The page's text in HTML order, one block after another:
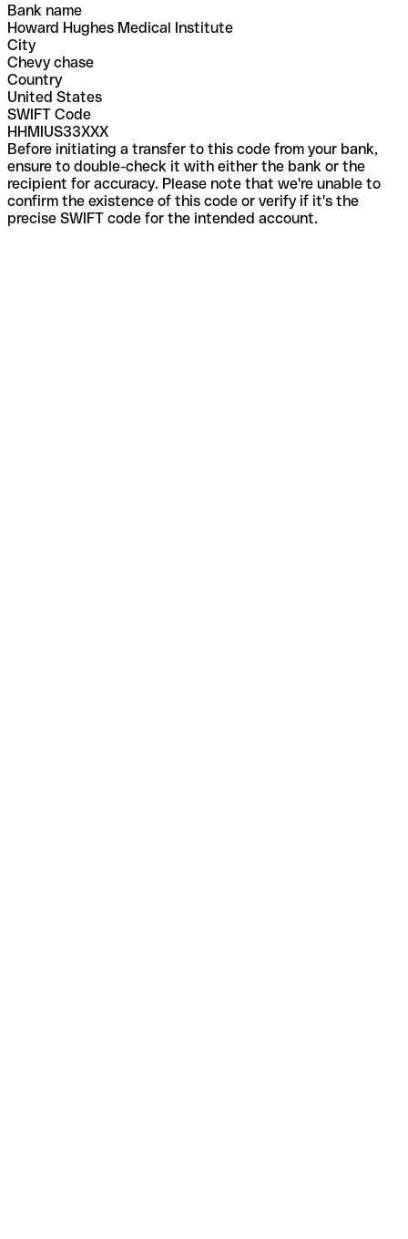
Bank name
Howard Hughes Medical Institute
City
Chevy chase
Country
United States
SWIFT Code
HHMIUS33XXX
Before initiating a transfer to this code from your bank,
ensure to double-check it with either the bank or the
recipient for accuracy. Please note that we're unable to
confirm the existence of this code or verify if it's the
precise SWIFT code for the intended account.